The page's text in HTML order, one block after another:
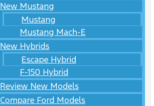
New Mustang
Mustang
Mustang Mach-E
New Hybrids
Escape Hybrid
F-150 Hybrid
Review New Models
Compare Ford Models